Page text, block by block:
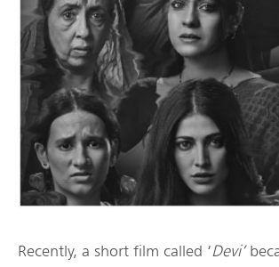
Recently, a short film called ‘Devi’